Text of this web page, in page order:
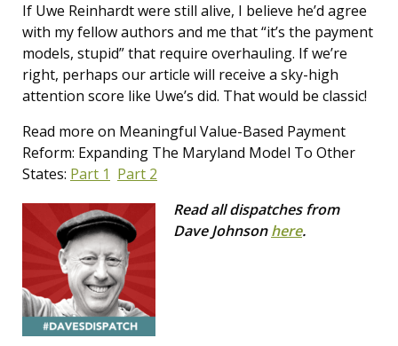
If Uwe Reinhardt were still alive, I believe he’d agree
with my fellow authors and me that “it’s the payment
models, stupid” that require overhauling. If we’re
right, perhaps our article will receive a sky-high
attention score like Uwe’s did. That would be classic!
Read more on Meaningful Value-Based Payment
Reform: Expanding The Maryland Model To Other
States: Part 1 Part 2
Read all dispatches from
Dave Johnsonhere.